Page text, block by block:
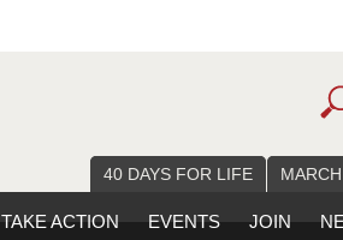
40 DAYS FOR LIFE
TAKE ACTION EVENTS JOIN